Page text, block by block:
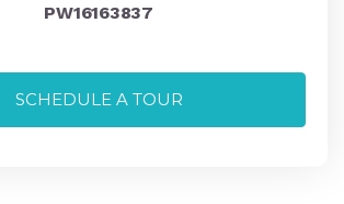
PW16163837
SCHEDULE A TOUR